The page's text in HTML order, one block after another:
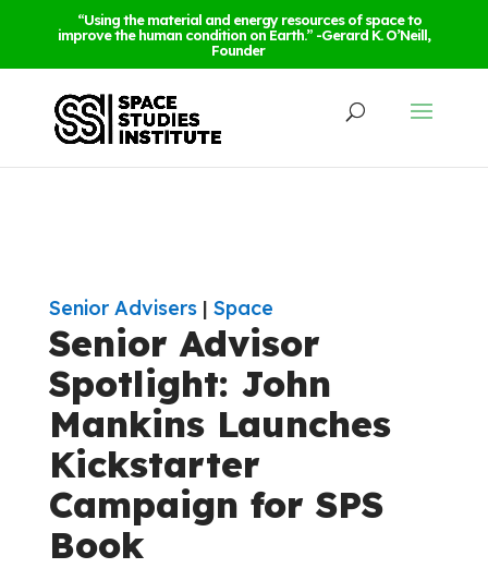
“Using the material and energy resources of space to
improve the human condition on Earth.” -Gerard K. O’Neill,
Founder
Senior Advisers| Space
Senior Advisor
Spotlight: John
Mankins Launches
Kickstarter
Campaign for SPS
Book